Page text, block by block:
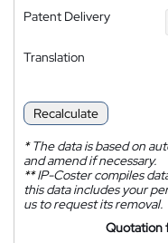
Patent Delivery
Translation
Recalculate
*The data is based on
and amend if necessary.
**IP-Coster compiles
this data includes your
us to request its removal.
Quotation